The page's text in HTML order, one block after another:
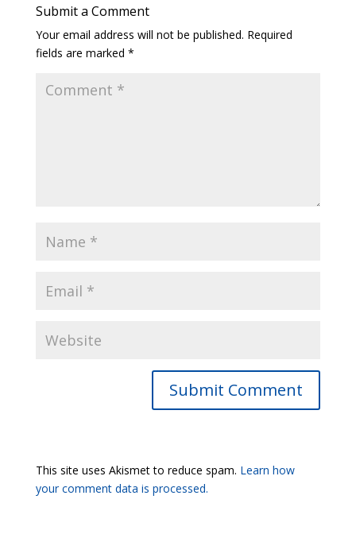
Submit a Comment
Your email address will not be published. Required
fields are marked *
Submit Comment
This site uses Akismet to reduce spam. Learn how
your comment data is processed.